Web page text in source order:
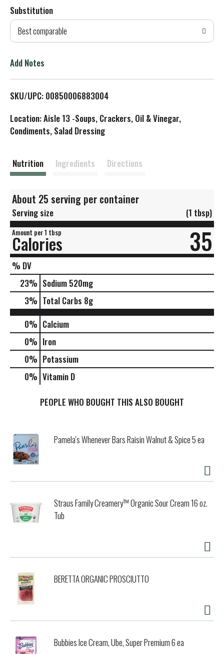
d
T
L
t
Substitution
Best comparable
Add Notes
SKU/UPC: 00850006883004
Location: Aisle 13 -Soups, Crackers, Oil & Vinegar,
Condiments, Salad Dressing
Nutrition Ingredients Directions
About 25 serving per container
Serving size (1 tbsp)
Amount per 1 tbsp
Calories 35
% DV
23% Sodium 520mg
3% Total Carbs 8g
0% Calcium
0% Iron
0% Potassium
0% Vitamin D
PEOPLE WHO BOUGHT THIS ALSO BOUGHT
Pamela's Whenever Bars Raisin Walnut & Spice 5 ea
Straus Family Creamery™ Organic Sour Cream 16 oz.
Tub
BERETTA ORGANIC PROSCIUTTO
Bubbies Ice Cream, Ube, Super Premium 6 ea